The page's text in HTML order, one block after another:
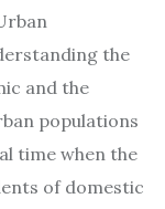
the
and the
populations
time when the
of domestic